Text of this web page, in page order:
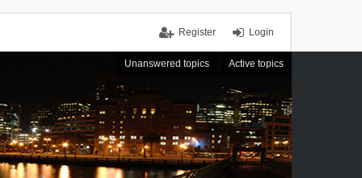
Login
Register
Unanswered topics Active topics